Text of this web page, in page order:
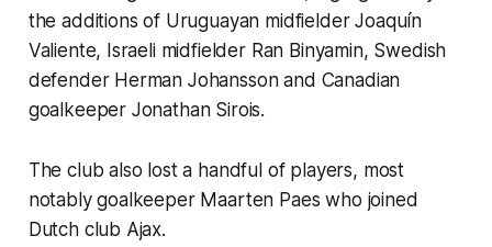
the additions of Uruguayan midfielder Joaquín
Valiente, Israeli midfielder Ran Binyamin, Swedish
defender Herman Johansson and Canadian
goalkeeper Jonathan Sirois.
The club also lost a handful of players, most
notably goalkeeper Maarten Paes who joined
Dutch club Ajax.